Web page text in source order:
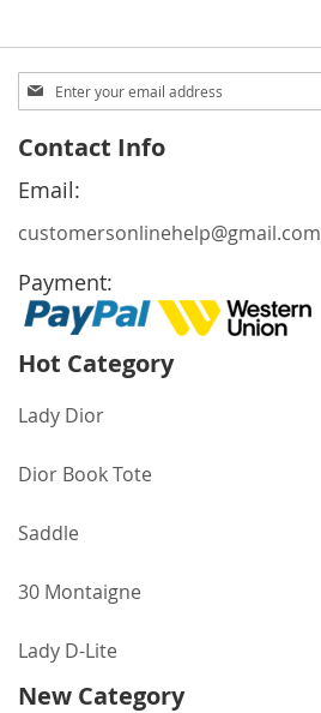
Sign
Up
Our
Newsletter:
Contact Info
Email:
customersonlinehelp@gmail.com
Payment:
Hot Category
Lady Dior
Dior Book Tote
Saddle
30 Montaigne
Lady D-Lite
New Category